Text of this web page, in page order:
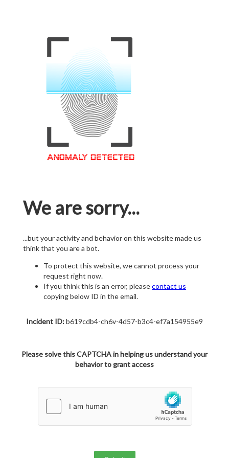
We are sorry...
...but your activity and behavior on this website made us
think that you are a bot.
To protect this website, we cannot process your
request right now.
If you think this is an error, pleasecontact us
copying below ID in the email.
Incident ID:b619cdb4-ch6v-4d57-b3c4-ef7a154955e9
Please solve this CAPTCHA in helping us understand your
behavior to grant access